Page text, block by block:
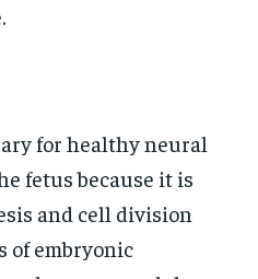
for healthy neural
fetus because it is
and cell division
of embryonic